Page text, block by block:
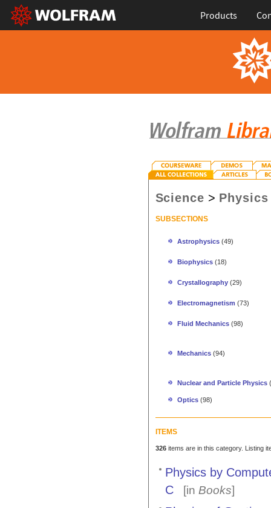
Products
Science > Physics
SUBSECTIONS
Astrophysics (49)
Biophysics (18)
Crystallography (29)
Electromagnetism (73)
Fluid Mechanics (98)
Mechanics (94)
Nuclear and Particle Physics
Optics (98)
ITEMS
326items are in this category. Listing
Physics by
C
[in Books]